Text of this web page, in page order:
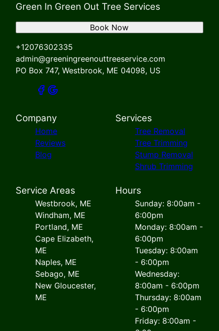
Green In Green Out Tree Services
+12076302335
admin@greeningreenouttreeservice.com
PO Box 747, Westbrook, ME 04098, US
Book Now
Company
Home
Reviews
Blog
Services
Tree Removal
Tree Trimming
Stump Removal
Shrub Trimming
Service Areas
Westbrook, ME
Windham, ME
Portland, ME
Cape Elizabeth,
ME
Naples, ME
Sebago, ME
New Gloucester,
ME
Hours
Sunday: 8:00am -
6:00pm
Monday: 8:00am -
6:00pm
Tuesday: 8:00am
- 6:00pm
Wednesday:
8:00am - 6:00pm
Thursday: 8:00am
- 6:00pm
Friday: 8:00am -